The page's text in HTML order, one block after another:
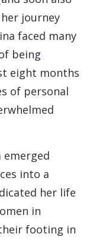
journey
faced many
being
eight months
of personal
emerged
into a
her life
in
footing in